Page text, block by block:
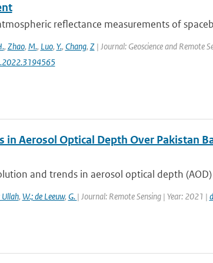
reflectance measurements of
, Zhao, M., Luo, Y., Chang, Z| Journal: Geoscience and Remote
in Aerosol Optical Depth Over Pakistan
and trends in aerosol optical depth
Ullah, W.; de Leeuw, G. | Journal: Remote Sensing | Year: 2021 |